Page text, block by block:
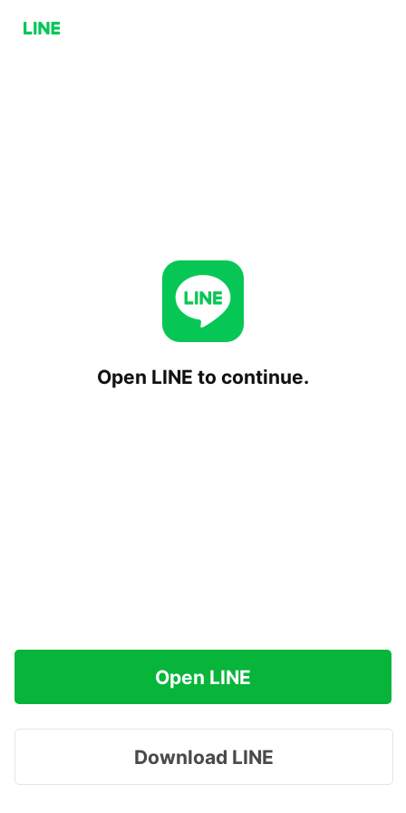
Open LINE to continue.
Open LINE
Download LINE